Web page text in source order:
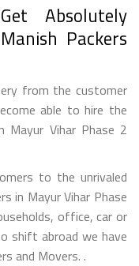
Absolutely
Packers
from the customer
able to hire the
Mayur Vihar Phase 2
to the unrivaled
in Mayur Vihar Phase
office, car or
shift abroad we have
and Movers. .